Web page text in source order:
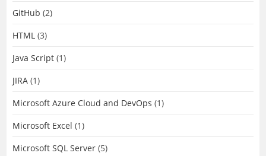
GitHub (2)
HTML (3)
Java Script (1)
JIRA (1)
Microsoft Azure Cloud and DevOps (1)
Microsoft Excel (1)
Microsoft SQL Server (5)